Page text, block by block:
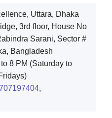
Uttara, Dhaka
3rd floor, House No
Sarani, Sector #
Bangladesh
8 PM (Saturday to
,